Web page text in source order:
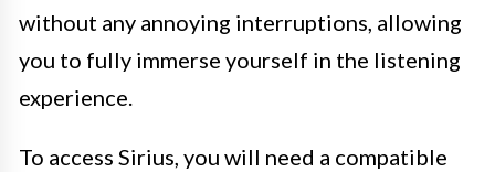
without any annoying interruptions, allowing
you to fully immerse yourself in the listening
experience.
To access Sirius, you will need a compatible